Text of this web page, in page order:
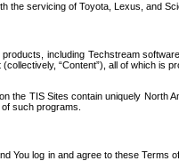
the servicing of Toyota, Lexus, and
including Techstream
“Content”), all of which
the TIS Sites contain uniquely North
such programs.
You log in and agree to these